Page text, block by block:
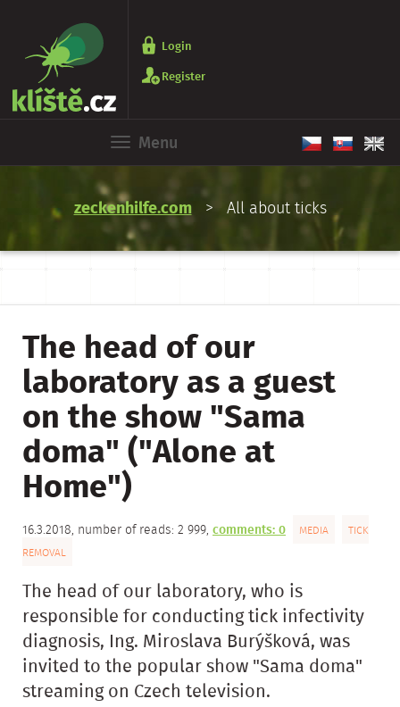
Login
Register
Menu
zeckenhilfe.com> All about ticks
The head of our
laboratory as a guest
on the show "Sama
doma" ("Alone at
Home")
16.3.2018, number of reads: 2 999, comments: 0 MEDIA
TICK
REMOVAL
The head of our laboratory, who is
responsible for conducting tick infectivity
diagnosis, Ing. Miroslava Burýšková, was
invited to the popular show "Sama doma"
streaming on Czech television.